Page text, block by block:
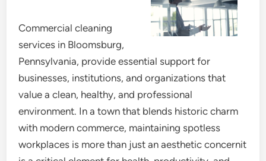
Commercial cleaning
services in Bloomsburg,
Pennsylvania, provide essential support for
businesses, institutions, and organizations that
value a clean, healthy, and professional
environment. In a town that blends historic charm
with modern commerce, maintaining spotless
workplaces is more than just an aesthetic concernit